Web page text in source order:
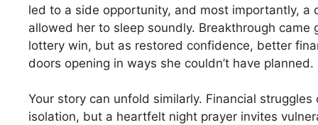
led to a side opportunity, and most importantly, a
allowed her to sleep soundly. Breakthrough came
lottery win, but as restored confidence, better
doors opening in ways she couldn’t have planned.
Your story can unfold similarly. Financial
isolation, but a heartfelt night prayer invites